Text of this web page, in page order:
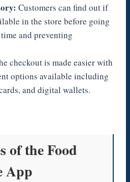
Customers can find out if
in the store before going
and preventing
checkout is made easier with
options available including
and digital wallets.
of the Food
App